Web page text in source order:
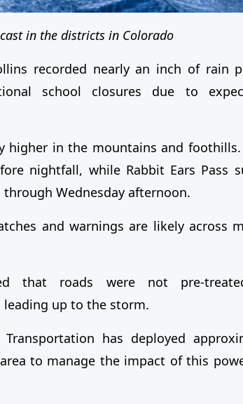
in the districts in Colorado
recorded nearly an inch of rain
school closures due to
higher in the mountains and foothills.
nightfall, while Rabbit Ears Pass
Wednesday afternoon.
and warnings are likely across
that roads were not pre-
up to the storm.
has deployed
to manage the impact of this